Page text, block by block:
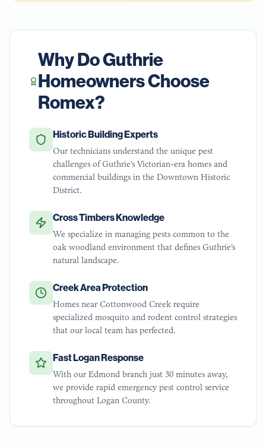
Why DoGuthrie
Homeowners Choose
Romex?
Historic Building Experts
Our technicians understand the unique pest
challenges of Guthrie's Victorian-era homes and
commercial buildings in the Downtown Historic
District.
Cross Timbers Knowledge
We specialize in managing pests common to the
oak woodland environment that defines Guthrie's
natural landscape.
Creek Area Protection
Homes near Cottonwood Creek require
specialized mosquito and rodent control strategies
that our local team has perfected.
Fast Logan Response
With our Edmond branch just 30 minutes away,
we provide rapid emergency pest control service
throughout Logan County.